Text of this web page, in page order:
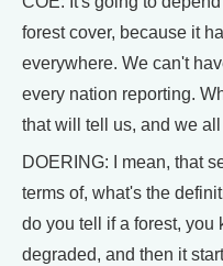
forest cover, because it
everywhere. We can't
every nation reporting.
that will tell us, and we
DOERING: I mean, that
terms of, what's the
do you tell if a forest, you
degraded, and then it